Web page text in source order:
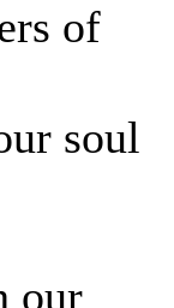
of
soul
our